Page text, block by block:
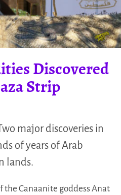
Discovered
Strip
major discoveries in
of years of Arab
lands.
the Canaanite goddess Anat